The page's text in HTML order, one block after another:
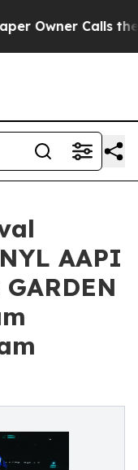
Calls the
AAPI